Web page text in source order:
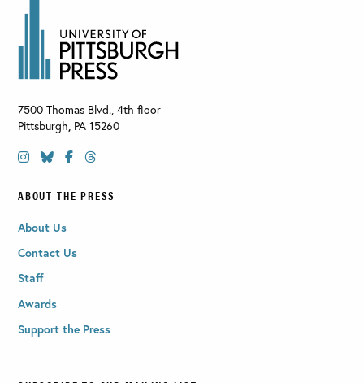
7500 Thomas Blvd., 4th floor
Pittsburgh PA 15260
ABOUT THE PRESS
About Us
Contact Us
Staff
Awards
Support the Press